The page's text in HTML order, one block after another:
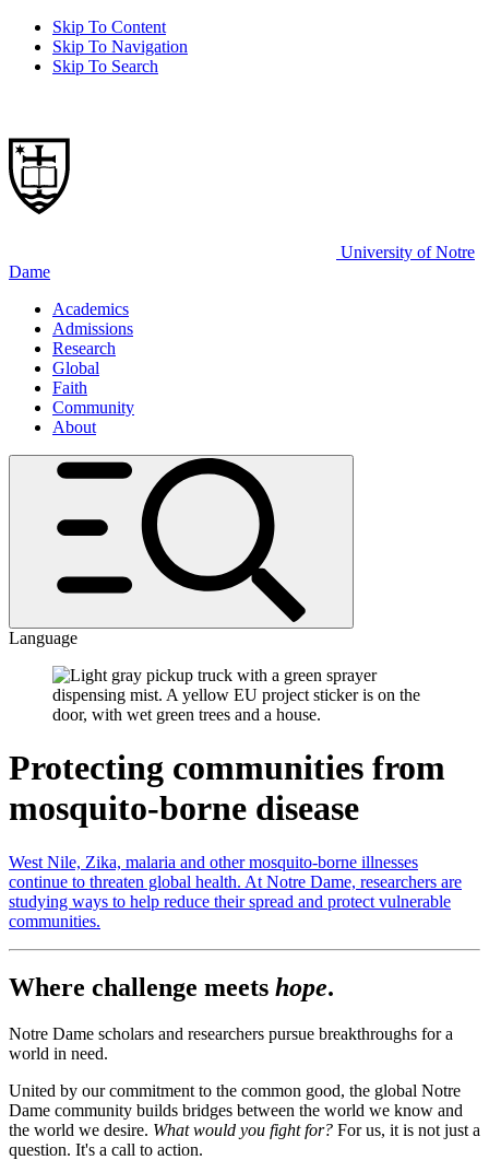
Skip To Content
Skip To Navigation
Skip To Search
University of Notre
Dame
Academics
Admissions
Research
Global
Faith
Community
About
Language
Protecting communities from
mosquito-borne disease
West Nile, Zika, malaria and other mosquito-borne illnesses
continue to threaten global health. At Notre Dame, researchers are
studying ways to help reduce their spread and protect vulnerable
communities.
Where challenge meets hope.
Notre Dame scholars and researchers pursue breakthroughs for a
world in need.
United by our commitment to the common good, the global Notre
Dame community builds bridges between the world we know and
the world we desire. What would you fight for? For us, it is not just a
question. It's a call to action.